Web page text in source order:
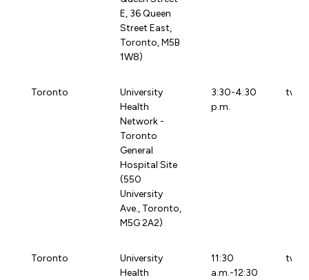
E, 36 Queen
Street East,
Toronto, M5B
1W8)
Toronto
University
Health
Network -
Toronto
General
Hospital Site
(550
University
Ave., Toronto,
M5G 2A2)
3:30-4:30
p.m.
Toronto
University
Health
11:30
a.m.-12:30